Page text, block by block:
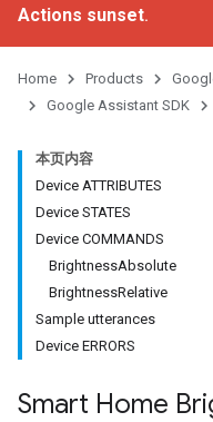
Actions sunset.
Home Products
Google Assistant SDK
本页内容
Device ATTRIBUTES
Device STATES
Device COMMANDS
BrightnessAbsolute
BrightnessRelative
Sample utterances
Device ERRORS
Smart Home